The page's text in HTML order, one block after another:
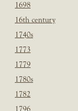
1698
16th century
1740s
1773
1779
1780s
1782
1796